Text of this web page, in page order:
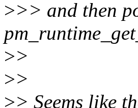
>>> and then
>>
>>
>> Seems like